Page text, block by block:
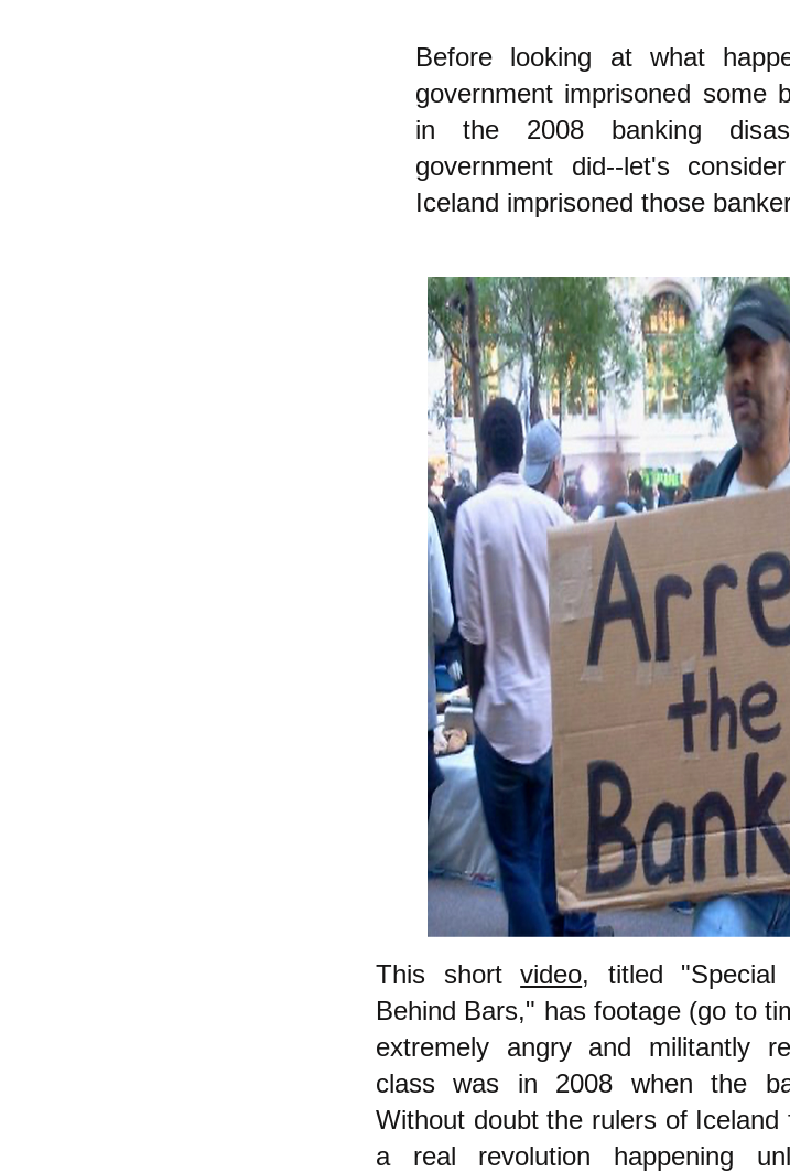
Before looking at what
government imprisoned some
in the 2008 banking
government did--let's
Iceland imprisoned those
This shortvideo, titled "Special
Behind Bars," has footage (go to
extremely angry and militantly
class was in 2008 when the
Without doubt the rulers of
a real revolution happening